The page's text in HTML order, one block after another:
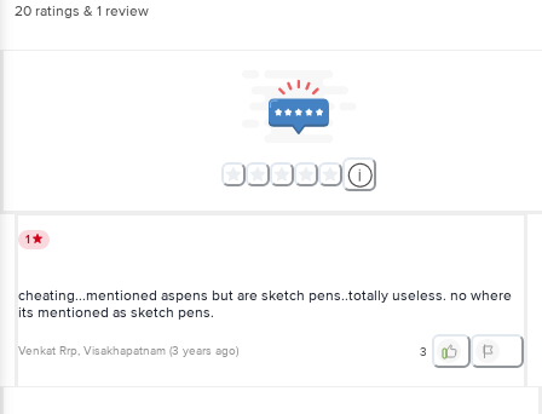
20 ratings & 1 review
1
cheating...mentioned aspens but are sketch pens..totally useless. no where
its mentioned as sketch pens.
Venkat Rrp, Visakhapatnam (3 years ago) 3